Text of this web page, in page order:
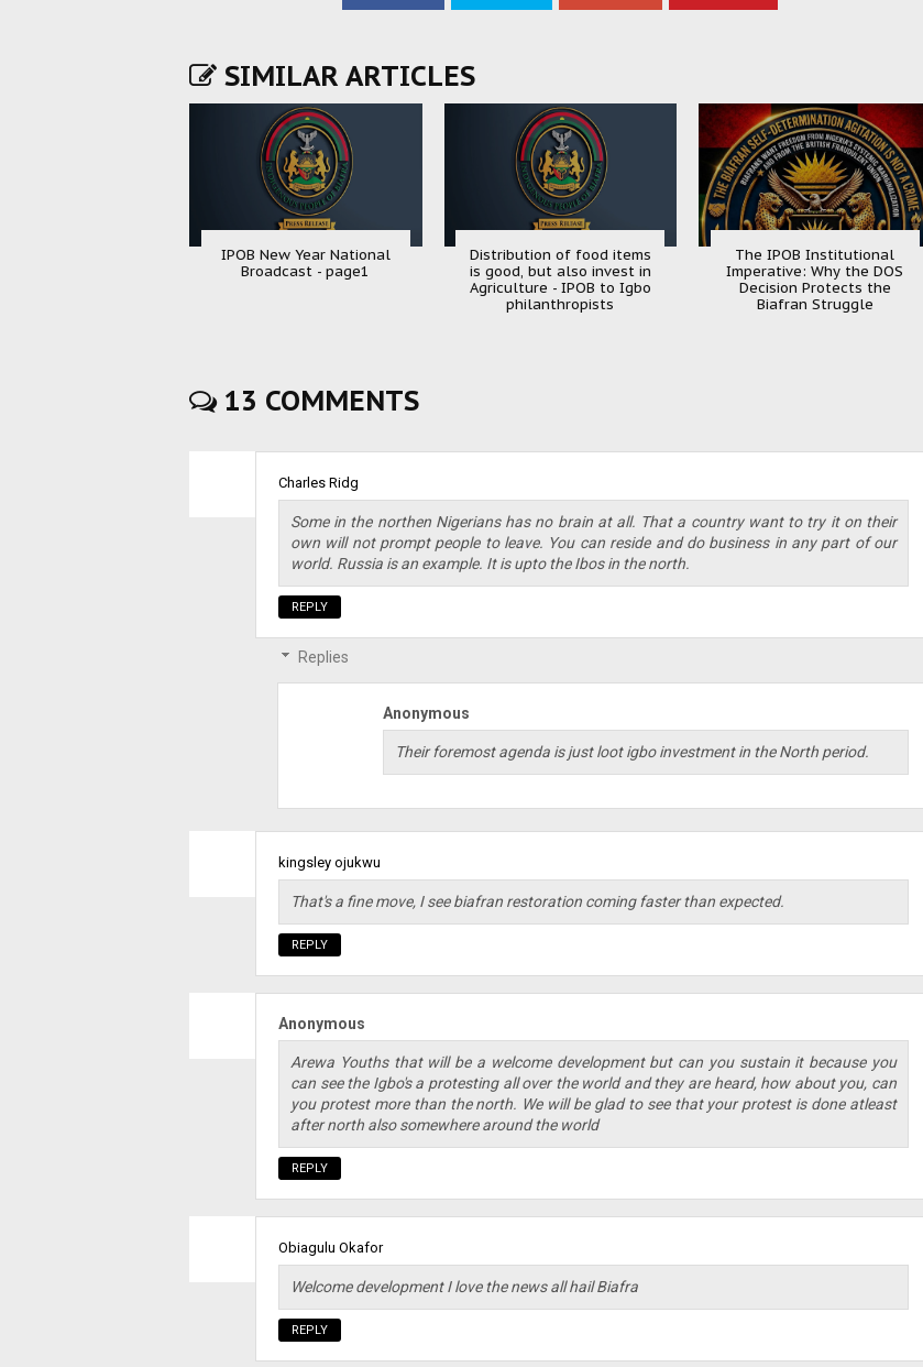
SIMILAR ARTICLES
IPOB New Year National
Broadcast - page1
Distribution of food items
is good, but also invest in
Agriculture - IPOB to Igbo
philanthropists
The IPOB Institutional
Imperative: Why the DOS
Decision Protects the
Biafran Struggle
13 COMMENTS
Charles Ridg
Some in the northen Nigerians has no brain at all. That a country want to try it on their
own will not prompt people to leave. You can reside and do business in any part of our
world. Russia is an example. It is upto the Ibos in the north.
REPLY
Replies
Anonymous
Their foremost agenda is just loot igbo investment in the North period.
kingsley ojukwu
That's a fine move, I see biafran restoration coming faster than expected.
REPLY
Anonymous
Arewa Youths that will be a welcome development but can you sustain it because you
can see the Igbo's a protesting all over the world and they are heard, how about you, can
you protest more than the north. We will be glad to see that your protest is done atleast
after north also somewhere around the world
REPLY
Obiagulu Okafor
Welcome development I love the news all hail Biafra
REPLY